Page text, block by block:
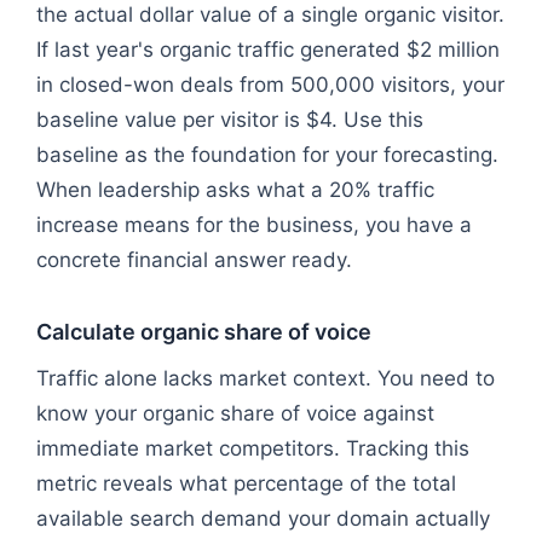
the actual dollar value of a single organic visitor.
If last year's organic traffic generated $2 million
in closed-won deals from 500,000 visitors, your
baseline value per visitor is $4. Use this
baseline as the foundation for your forecasting.
When leadership asks what a 20% traffic
increase means for the business, you have a
concrete financial answer ready.
Calculate organic share of voice
Traffic alone lacks market context. You need to
know your organic share of voice against
immediate market competitors. Tracking this
metric reveals what percentage of the total
available search demand your domain actually